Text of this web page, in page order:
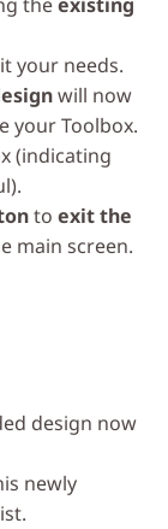
your needs.
will now
your Toolbox.
(indicating
to exit the
main screen.
design now
newly